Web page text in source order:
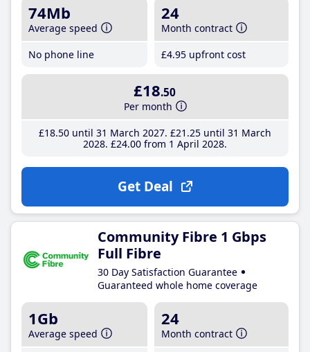
74Mb
Average speed
No phone line
24
Month contract
£4.95 upfront cost
£18.50
Per month
£18.50until 31 March 2027 £21 .25until 31 March
2028 £24.00from 1 April 2028
Get Deal
Community Fibre 1 Gbps
Full Fibre
30 Day Satisfaction Guarantee
Guaranteed whole home coverage
1Gb
Average speed
24
Month contract